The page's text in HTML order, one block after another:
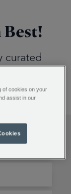
curated
of cookies on your
assist in our